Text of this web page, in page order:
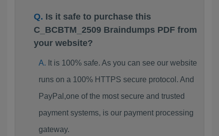
Is it safe to purchase this
C_BCBTM_2509 Braindumps PDF from
your website?
It is 100% safe. As you can see our website
runs on a 100% HTTPS secure protocol. And
PayPal,one of the most secure and trusted
payment systems, is our payment processing
gateway.